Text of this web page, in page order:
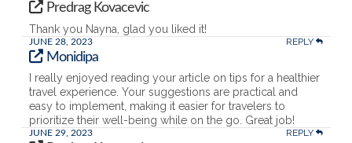
Predrag Kovacevic
Thank you Nayna, glad you liked it!
JUNE 28, 2023 REPLY
Monidipa
I really enjoyed reading your article on tips for a healthier
travel experience. Your suggestions are practical and
easy to implement, making it easier for travelers to
prioritize their well-being while on the go. Great job!
JUNE 29, 2023 REPLY